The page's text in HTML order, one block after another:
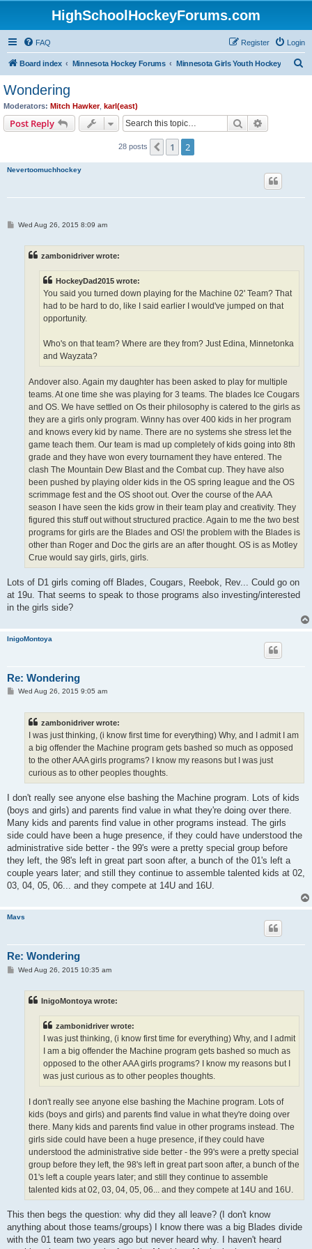
HighSchoolHockeyForums.com
FAQ Login
Register
Board index Minnesota Hockey Forums Minnesota Girls Youth Hockey
Wondering
Moderators: Mitch Hawker, karl(east)
Post Reply Search
28 posts Previous
1 2
Nevertoomuchhockey
PWed Aug 26, 2015 8:09 am
zambonidriver wrote:
HockeyDad2015 wrote:
You said you turned down playing for the Machine 02' Team? That
had to be hard to do, like I said earlier I would've jumped on that
opportunity.
Who's on that team? Where are they from? Just Edina, Minnetonka
and Wayzata?
Andover also. Again my daughter has been asked to play for multiple
teams. At one time she was playing for 3 teams. The blades Ice Cougars
and OS. We have settled on Os their philosophy is catered to the girls as
they are a girls only program. Winny has over 400 kids in her program
and knows every kid by name. There are no systems she stress let the
game teach them. Our team is mad up completely of kids going into 8th
grade and they have won every tournament they have entered. The
clash The Mountain Dew Blast and the Combat cup. They have also
been pushed by playing older kids in the OS spring league and the OS
scrimmage fest and the OS shoot out. Over the course of the AAA
season I have seen the kids grow in their team play and creativity. They
figured this stuff out without structured practice. Again to me the two best
programs for girls are the Blades and OS! the problem with the Blades is
other than Roger and Doc the girls are an after thought. OS is as Motley
Crue would say girls, girls, girls.
Lots of D1 girls coming off Blades, Cougars, Reebok, Rev... Could go on
at 19u. That seems to speak to those programs also investing/interested
in the girls side?
InigoMontoya
Re: Wondering
PWed Aug 26, 2015 9:05 am
zambonidriver wrote:
I was just thinking, (i know first time for everything) Why, and I admit I am
a big offender the Machine program gets bashed so much as opposed
to the other AAA girls programs? I know my reasons but I was just
curious as to other peoples thoughts.
I don't really see anyone else bashing the Machine program. Lots of kids
(boys and girls) and parents find value in what they're doing over there.
Many kids and parents find value in other programs instead. The girls
side could have been a huge presence, if they could have understood the
administrative side better - the 99's were a pretty special group before
they left, the 98's left in great part soon after, a bunch of the 01's left a
couple years later; and still they continue to assemble talented kids at 02,
03, 04, 05, 06... and they compete at 14U and 16U.
Mavs
Re: Wondering
PWed Aug 26, 2015 10:35 am
InigoMontoya wrote:
zambonidriver wrote:
I was just thinking, (i know first time for everything) Why, and I admit
I am a big offender the Machine program gets bashed so much as
opposed to the other AAA girls programs? I know my reasons but I
was just curious as to other peoples thoughts.
I don't really see anyone else bashing the Machine program. Lots of
kids (boys and girls) and parents find value in what they're doing over
there. Many kids and parents find value in other programs instead. The
girls side could have been a huge presence, if they could have
understood the administrative side better - the 99's were a pretty special
group before they left, the 98's left in great part soon after, a bunch of the
01's left a couple years later; and still they continue to assemble
talented kids at 02, 03, 04, 05, 06... and they compete at 14U and 16U.
This then begs the question: why did they all leave? (I don't know
anything about those teams/groups) I know there was a big Blades divide
with the 01 team two years ago but never heard why. I haven't heard